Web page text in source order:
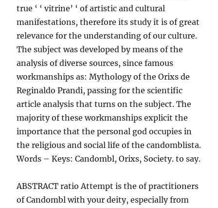
true ‘ ‘ vitrine’ ‘ of artistic and cultural
manifestations, therefore its study it is of great
relevance for the understanding of our culture.
The subject was developed by means of the
analysis of diverse sources, since famous
workmanships as: Mythology of the Orixs de
Reginaldo Prandi, passing for the scientific
article analysis that turns on the subject. The
majority of these workmanships explicit the
importance that the personal god occupies in
the religious and social life of the candomblista.
Words – Keys: Candombl, Orixs, Society. to say.
ABSTRACT ratio Attempt is the of practitioners
of Candombl with your deity, especially from